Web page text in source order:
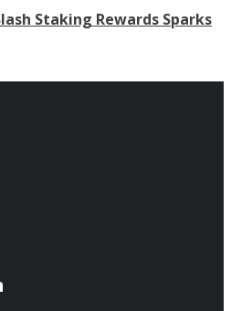
Staking Rewards Sparks